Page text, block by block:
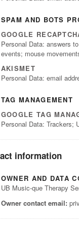
SPAM AND BOTS
GOOGLE
Personal Data: answers
events; mouse
AKISMET
Personal Data: email
TAG MANAGEMENT
GOOGLE TAG
Personal Data: Trackers;
information
OWNER AND DATA
UB Music-que Therapy
Owner contact email: